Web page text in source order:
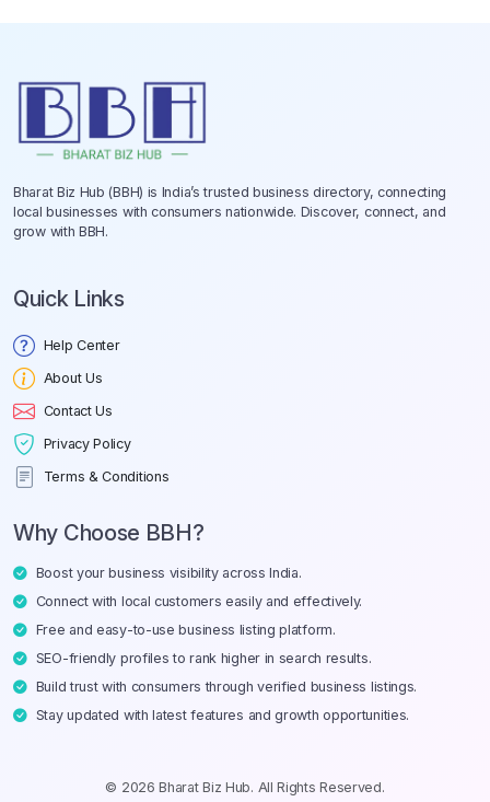
Bharat Biz Hub (BBH) is India’s trusted business directory, connecting
local businesses with consumers nationwide. Discover, connect, and
grow with BBH.
Quick Links
Help Center
About Us
Contact Us
Privacy Policy
Terms & Conditions
Why Choose BBH?
Boost your business visibility across India.
Connect with local customers easily and effectively.
Free and easy-to-use business listing platform.
SEO-friendly profiles to rank higher in search results.
Build trust with consumers through verified business listings.
Stay updated with latest features and growth opportunities.
© 2026 Bharat Biz Hub. All Rights Reserved.